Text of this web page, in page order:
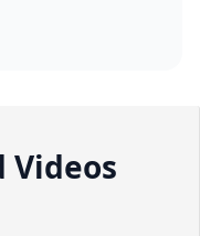
Videos